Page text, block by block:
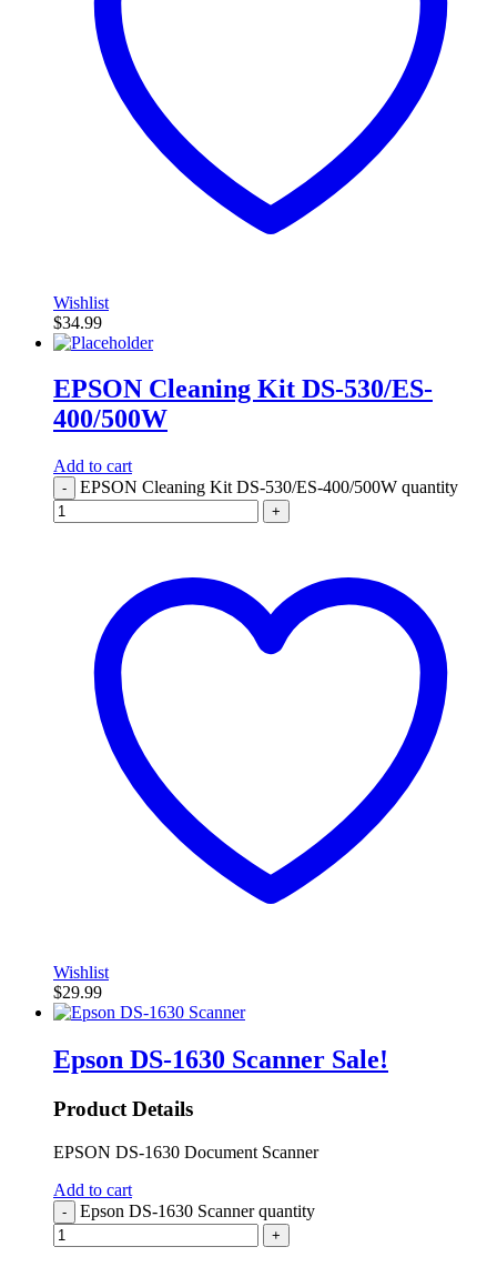
Wishlist
$34.99
EPSON Cleaning Kit DS-530/ES-
400/500W
Add to cart
- EPSON Cleaning Kit DS-530/ES-400/500W quantity
+
Wishlist
$29.99
Epson DS-1630 Scanner Sale!
Product Details
EPSON DS-1630 Document Scanner
Add to cart
- Epson DS-1630 Scanner quantity
+